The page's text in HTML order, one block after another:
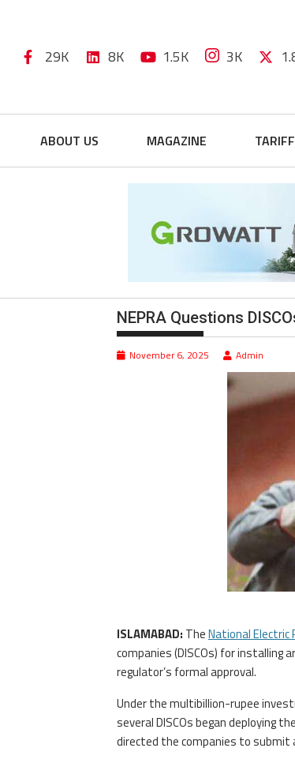
29K 8K 1.5K 3K
ABOUT US MAGAZINE TARIFF
NEPRA Questions
November 6, 2025 Admin
ISLAMABAD: TheNational
companies (DISCOs) for
regulator’s formal approval.
Under the multibillion-rupee
several DISCOs began deploying
directed the companies to submit